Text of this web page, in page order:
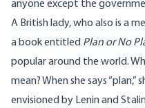
anyone except the
A British lady, who also is a
a book entitled Plan or No
popular around the world.
mean? When she says
envisioned by Lenin and